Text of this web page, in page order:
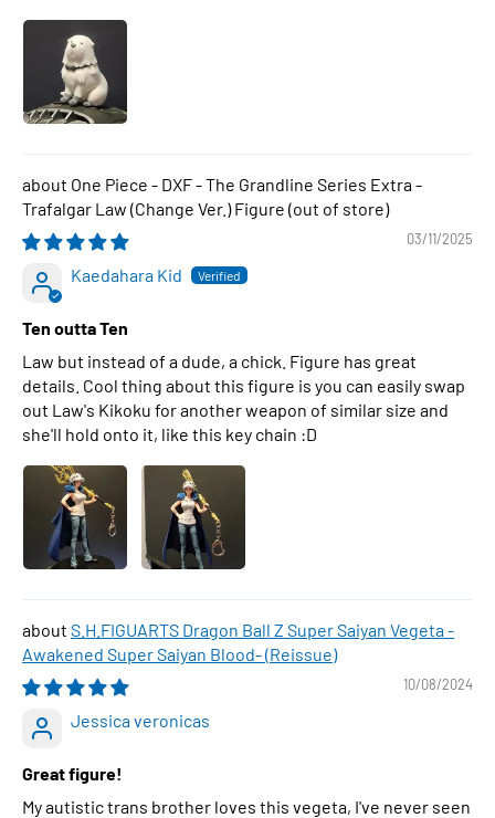
One Piece - DXF - The Grandline Series Extra -
Trafalgar Law (Change Ver.) Figure
03/11/2025
Kaedahara Kid
Ten outta Ten
Law but instead of a dude, a chick. Figure has great
details. Cool thing about this figure is you can easily swap
out Law's Kikoku for another weapon of similar size and
she'll hold onto it, like this key chain :D
S.H.FIGUARTS Dragon Ball Z Super Saiyan Vegeta -
Awakened Super Saiyan Blood- (Reissue)
10/08/2024
Jessica veronicas
Great figure!
My autistic trans brother loves this vegeta, I've never seen